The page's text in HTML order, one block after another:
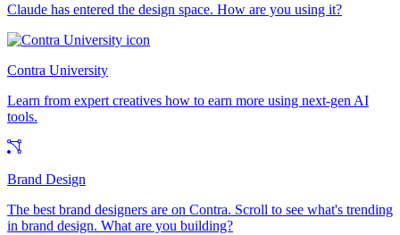
Claude has entered the design space. How are you using it?
Contra University
Learn from expert creatives how to earn more using next-gen AI
tools.
Brand Design
The best brand designers are on Contra. Scroll to see what's trending
in brand design. What are you building?